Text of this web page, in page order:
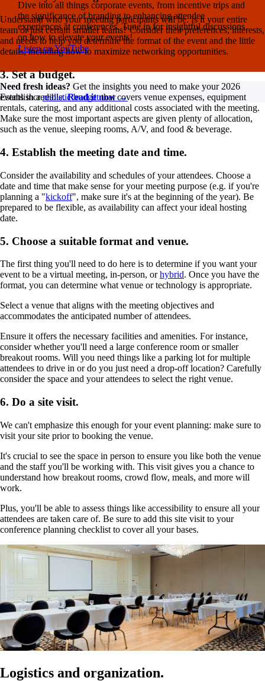
Dive into all things corporate events, from incentive trips and
the significance of branding to enhancing attendee
experiences at conferences. Tune in for insightful discussions
on how to elevate your events!
Listen on YouTube
Need fresh ideas? Get the insights you need to make your 2026
events incredible.Read it now →
Understand who your meeting participants will be. Is it your entire
team or just certain smaller teams? Consider their preferences, interests,
and needs to help you determine the format of the event and the little
details, including how to maximize networking opportunities.
3. Set a budget.
Establish arealistic budgetthat covers venue expenses, equipment
rentals, catering, and any additional costs associated with the meeting.
Make sure the most important aspects are given plenty of allocation,
such as the venue, sleeping rooms, A/V, and food & beverage.
4. Establish the meeting date and time.
Consider the availability and schedules of your attendees. Choose a
date and time that make sense for your meeting purpose (e.g. if you're
planning a "kickoff", make sure it's at the beginning of the year). Be
prepared to be flexible, as availability can affect your ideal hosting
date.
5. Choose a suitable format and venue.
The first thing you'll need to do here is to determine if you want your
event to be a virtual meeting, in-person, orhybrid. Once you have the
format, you can determine what venue or technology is appropriate.
Select a venue that aligns with the meeting objectives and
accommodates the anticipated number of attendees.
Ensure it offers the necessary facilities and amenities. For instance,
consider whether you'll need a large conference room or smaller
breakout rooms. Will you need things like a parking lot for multiple
attendees to drive in or do you just need a drop-off location? Carefully
consider the space and your attendees to select the right venue.
6. Do a site visit.
We can't emphasize this enough for your event planning: make sure to
visit your site prior to booking the venue.
It's crucial to see the space in person to ensure you like both the venue
and the staff you'll be working with. This visit gives you a chance to
understand how breakout rooms, crowd flow, meals, and more will
work.
Plus, you'll be able to assess things like accessibility to ensure all your
attendees are taken care of. Be sure to add this site visit to your
conference planning checklist to cover all your bases.
Logistics and organization.